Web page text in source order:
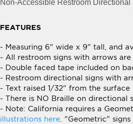
- All restroom signs with arrows
- Restroom directional signs with
- Text raised 1/32" from the
- There is NO Braille on directional
- Note: California requires a
illustrations here. "Geometric"
sign is for a non-accessible
symbol (wheelchair symbol). In
nearest accessible restroom is